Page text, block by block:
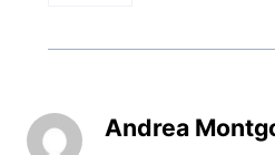
Andrea